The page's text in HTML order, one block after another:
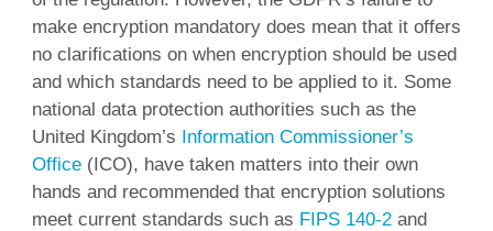
make encryption mandatory does mean that it offers
no clarifications on when encryption should be used
and which standards need to be applied to it. Some
national data protection authorities such as the
United Kingdom’s Information Commissioner’s
Office(ICO), have taken matters into their own
hands and recommended that encryption solutions
meet current standards such as FIPS 140-2and